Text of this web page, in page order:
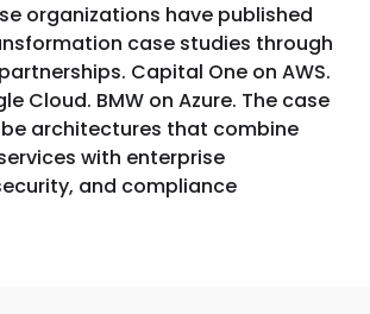
organizations have published
case studies through
Capital One on AWS.
Cloud. BMW on Azure. The case
architectures that combine
with enterprise
and compliance